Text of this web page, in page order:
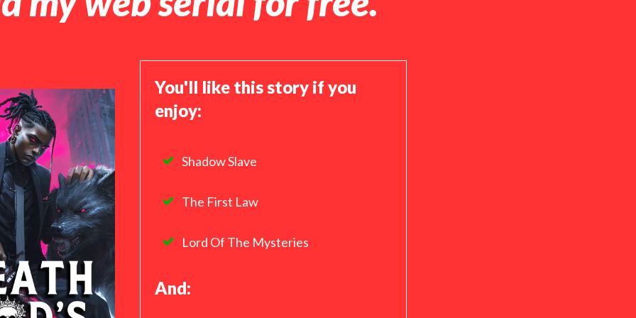
You'll like this story if you
enjoy:
Shadow Slave
The First Law
Lord Of The Mysteries
And: